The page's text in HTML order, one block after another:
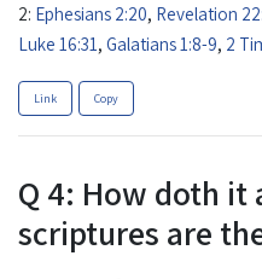
2: Ephesians 2:20, Revelation
Luke 16:31, Galatians 1:8-9, 2
Link Copy
Q 4: How doth
scriptures are